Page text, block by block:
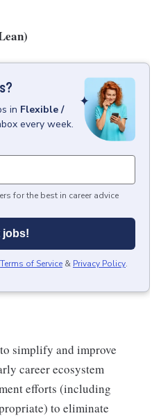
in Flexible /
every week.
for the best in career advice
jobs!
Terms of Service & Privacy Policy.
simplify and improve
career ecosystem
efforts (including
to eliminate